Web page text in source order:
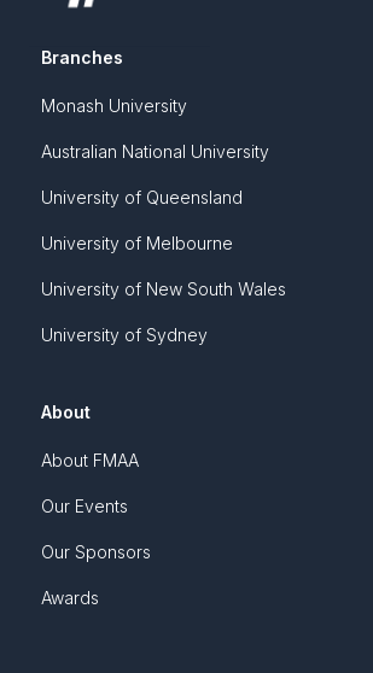
Branches
Monash University
Australian National University
University of Queensland
University of Melbourne
University of New South Wales
University of Sydney
About
About FMAA
Our Events
Our Sponsors
Awards